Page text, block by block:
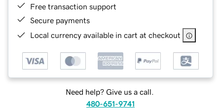
Free transaction support
Secure payments
Local currency available in cart at checkout
Need help? Give us a call.
480-651-9741